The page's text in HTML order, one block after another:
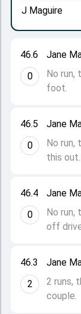
46.3
2
Jane
2 runs,
couple.
46.4
0
Jane
No run,
off
46.5
0
Jane
No
this out.
46.6
0
Jane
No
foot.
J Maguire